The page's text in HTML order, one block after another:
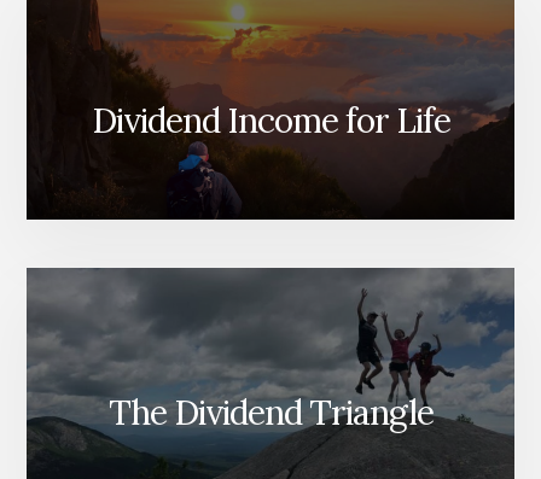
FAILING
INVESTORS?
[PODCAST]
Dividend Income for Life
The Dividend Triangle